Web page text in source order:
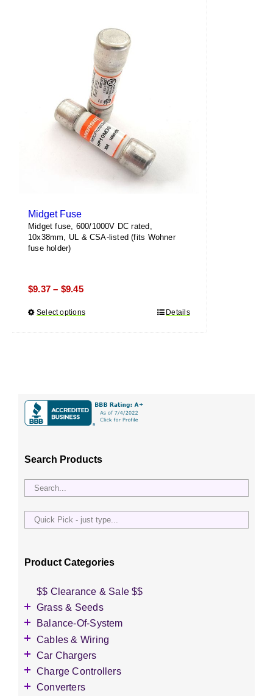
variants.
The
options
may
be
chosen
on
the
product
page
Midget Fuse
Midget fuse, 600/1000V DC rated,
10x38mm, UL & CSA-listed (fits Wohner
fuse holder)
$9.37 – $9.45Price
$9.37
through
Select optionsThis
options
may
on
Details
Search Products
Quick
just
Product Categories
$$ Clearance & Sale $$
Grass & Seeds
Grass Seed
Wildflower Seed
Other Seeds
Balance-Of-System
Accessories
Battery Enclosures
Breaker Boxes
Breakers DC & AC
Cables & Wiring
Accessories
Battery Interconnects
Inverter Cables
Car Chargers
Accessories
Level-2 Chargers
Charge Controllers
Accessories
Converters